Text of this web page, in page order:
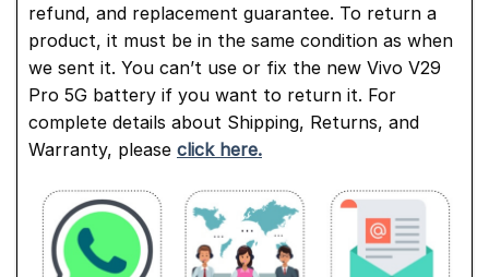
refund, and replacement guarantee. To return a
product, it must be in the same condition as when
we sent it. You can’t use or fix the new Vivo V29
Pro 5G battery if you want to return it. For
complete details about Shipping, Returns, and
Warranty, please click here.